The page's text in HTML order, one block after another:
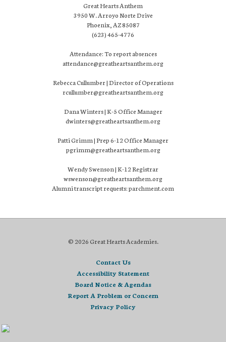
Great Hearts Anthem
3950 W. Arroyo Norte Drive
Phoenix, AZ 85087
(623) 465-4776
Attendance: To report absences
attendance@greatheartsanthem.org
Rebecca Cullumber | Director of Operations
rcullumber@greatheartsanthem.org
Dana Winters | K-5 Office Manager
dwinters@greatheartsanthem.org
Patti Grimm | Prep 6-12 Office Manager
pgrimm@greatheartsanthem.org
Wendy Swenson | K-12 Registrar
wswenson@greatheartsanthem.org
Alumni transcript requests: parchment.com
© 2026 Great Hearts Academies.
Contact Us
Accessibility Statement
Board Notice & Agendas
Report A Problem or Concern
Privacy Policy